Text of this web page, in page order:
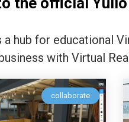
a hub for educational
with Virtual
collaborate